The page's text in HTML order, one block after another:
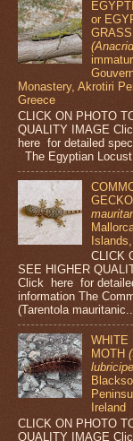
or
Monastery, Akrotiri
Greece
CLICK ON PHOTO
QUALITY IMAGE
here for detailed
The Egyptian Locust
CLICK
SEE HIGHER
Click here for
information The
(Tarentola
WHITE
MOTH
Ireland
CLICK ON PHOTO
QUALITY IMAGE